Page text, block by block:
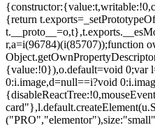
{return
r,a=i(96784)(i(85707));function
{value:!0}),o.default=void 0;var
0:i.image,d=null==i?void